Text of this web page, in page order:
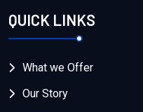
QUICK LINKS
What we Offer
Our Story